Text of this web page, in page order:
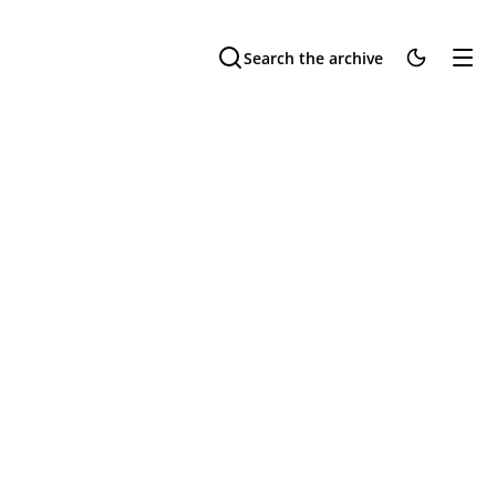
Search the archive